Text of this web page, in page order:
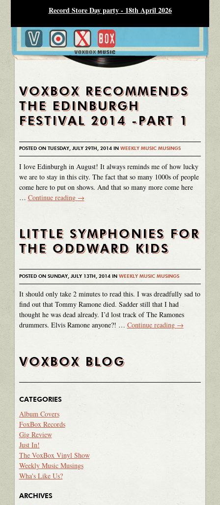
Record Store Day party - 18th April 2026
VOXBOX RECOMMENDS
THE EDINBURGH
FESTIVAL 2014 -PART 1
POSTED ON TUESDAY, JULY 29TH, 2014 IN WEEKLY MUSIC MUSINGS
I love Edinburgh in August! It always reminds me of how lucky
we are to stay in this city. The fact that so many 1000s of people
come here to put on shows. And that so many more come here
… Continue reading →
LITTLE SYMPHONIES FOR
THE ODDWARD KIDS
POSTED ON SUNDAY, JULY 13TH, 2014 IN WEEKLY MUSIC MUSINGS
It should only take 2 minutes to read this. I was dreadfully sad to
find out that Tommy Ramone died. Sadder still that I had
thought he was dead already. I’d lost track of The Ramones
drummers. Elvis Ramone anyone?! … Continue reading →
VOXBOX BLOG
CATEGORIES
Album Covers
FoxBox Records
Gig Review
Just In!
The VoxBox Vinyl Show
Weekly Music Musings
Wha's Like Us?
ARCHIVES